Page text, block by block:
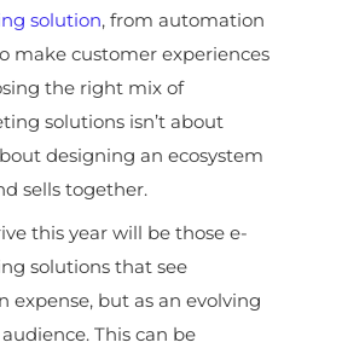
solution, from automation
make customer experiences
the right mix of
solutions isn’t about
designing an ecosystem
sells together.
this year will be those e-
solutions that see
expense, but as an evolving
This can be